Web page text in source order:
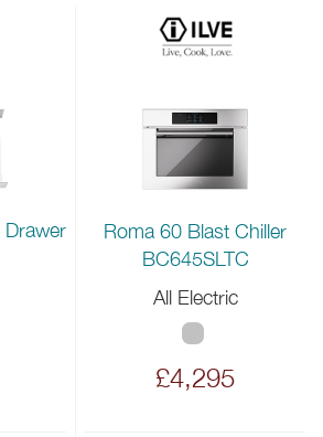
Roma 60 Blast Chiller
BC645SLTC
All Electric
£4,295